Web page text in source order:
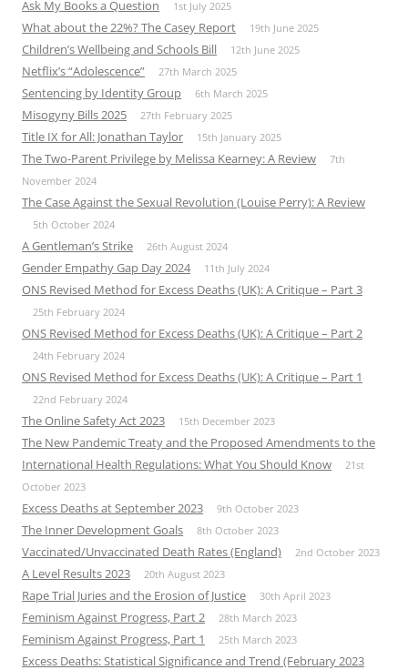
Ask My Books a Question 1st July 2025
What about the 22%? The Casey Report 19th June 2025
Children’s Wellbeing and Schools Bill 12th June 2025
Netflix’s “Adolescence” 27th March 2025
Sentencing by Identity Group 6th March 2025
Misogyny Bills 2025 27th February 2025
Title IX for All: Jonathan Taylor 15th January 2025
The Two-Parent Privilege by Melissa Kearney: A Review
7th
November 2024
The Case Against the Sexual Revolution (Louise Perry): A Review
5th October 2024
A Gentleman’s Strike 26th August 2024
Gender Empathy Gap Day 2024 11th July 2024
ONS Revised Method for Excess Deaths (UK): A Critique – Part 3
25th February 2024
ONS Revised Method for Excess Deaths (UK): A Critique – Part 2
24th February 2024
ONS Revised Method for Excess Deaths (UK): A Critique – Part 1
22nd February 2024
The Online Safety Act 2023 15th December 2023
The New Pandemic Treaty and the Proposed Amendments to the
International Health Regulations: What You Should Know
21st
October 2023
Excess Deaths at September 2023 9th October 2023
The Inner Development Goals 8th October 2023
Vaccinated/Unvaccinated Death Rates (England) 2nd October 2023
A Level Results 2023 20th August 2023
Rape Trial Juries and the Erosion of Justice 30th April 2023
Feminism Against Progress, Part 2 28th March 2023
Feminism Against Progress, Part 1 25th March 2023
Excess Deaths: Statistical Significance and Trend (February 2023